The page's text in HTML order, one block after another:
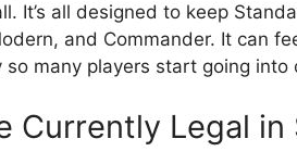
It’s all designed to keep
and Commander. It can
so many players start going
Currently Legal in